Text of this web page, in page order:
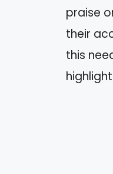
praise
their
this